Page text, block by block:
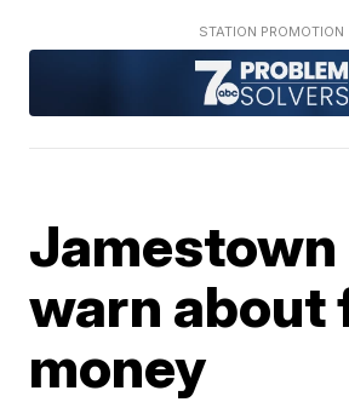
Jamestown
warn about
money